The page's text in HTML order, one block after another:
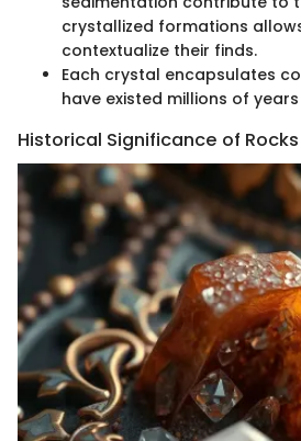
crystallized formations
contextualize their finds.
Each crystal encapsulates
have existed millions of
Historical Significance of